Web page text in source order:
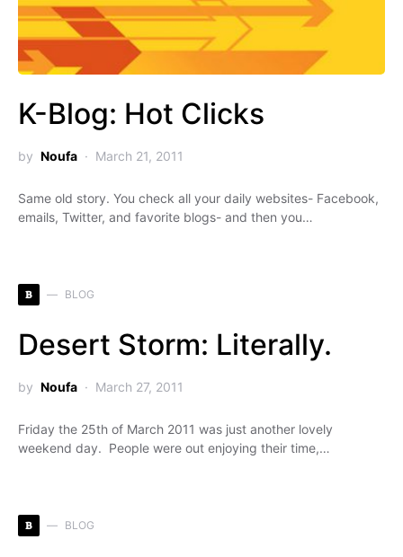
K-Blog: Hot Clicks
by Noufa March 21, 2011
Same old story. You check all your daily websites- Facebook,
emails, Twitter, and favorite blogs- and then you…
B BLOG
Desert Storm: Literally.
by Noufa March 27, 2011
Friday the 25th of March 2011 was just another lovely
weekend day. People were out enjoying their time,…
B BLOG